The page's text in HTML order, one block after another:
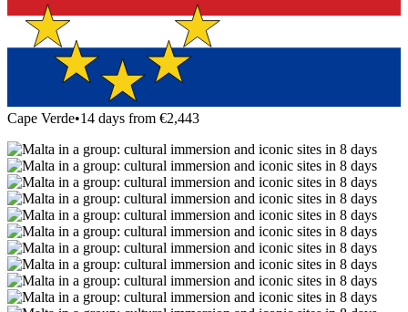
Cape Verde•14 days from €2,443